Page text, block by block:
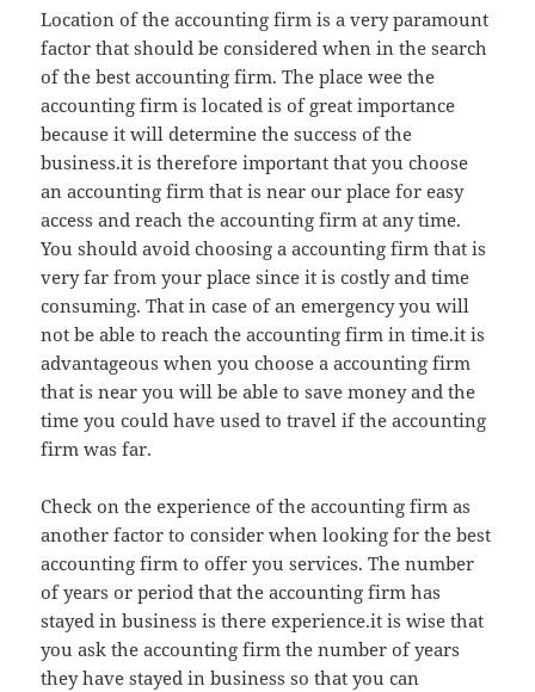
Location of the accounting firm is a very paramount
factor that should be considered when in the search
of the best accounting firm. The place wee the
accounting firm is located is of great importance
because it will determine the success of the
business.it is therefore important that you choose
an accounting firm that is near our place for easy
access and reach the accounting firm at any time.
You should avoid choosing a accounting firm that is
very far from your place since it is costly and time
consuming. That in case of an emergency you will
not be able to reach the accounting firm in time.it is
advantageous when you choose a accounting firm
that is near you will be able to save money and the
time you could have used to travel if the accounting
firm was far.
Check on the experience of the accounting firm as
another factor to consider when looking for the best
accounting firm to offer you services. The number
of years or period that the accounting firm has
stayed in business is there experience.it is wise that
you ask the accounting firm the number of years
they have stayed in business so that you can